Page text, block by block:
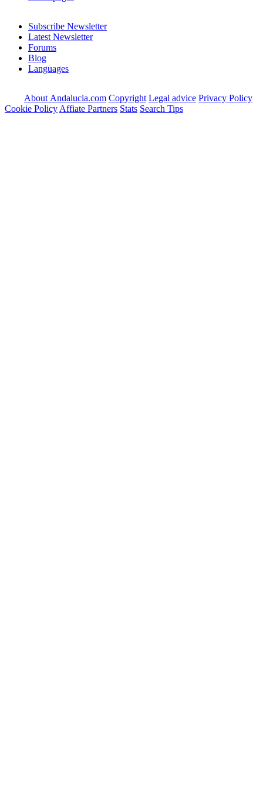
Subscribe Newsletter
Latest Newsletter
Forums
Blog
Languages
About Andalucia.com Copyright Legal advice Privacy Policy
Cookie Policy Affiate Partners Stats Search Tips